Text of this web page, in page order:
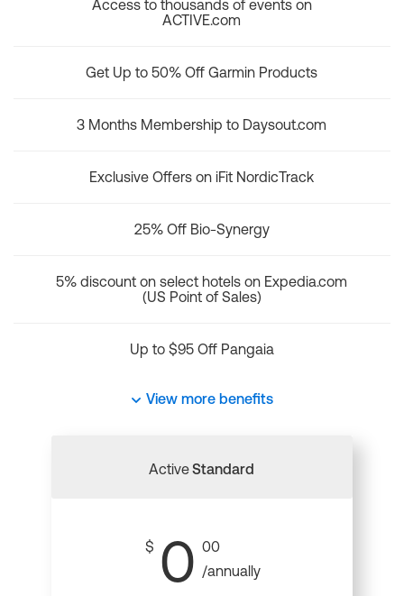
Access to thousands of events on
ACTIVE.com
Get Up to 50% Off Garmin Products
3 Months Membership to Daysout.com
Exclusive Offers on iFit NordicTrack
25% Off Bio-Synergy
5% discount on select hotels on Expedia.com
(US Point of Sales)
Up to $95 Off Pangaia
View more benefits
ActiveStandard
$ 0 00
/annually